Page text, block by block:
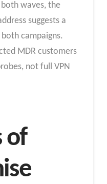
waves, the
suggests a
campaigns.
MDR customers
not full VPN
of